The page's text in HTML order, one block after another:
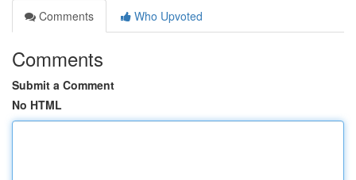
Comments
Who Upvoted
Comments
Submit a Comment
No HTML